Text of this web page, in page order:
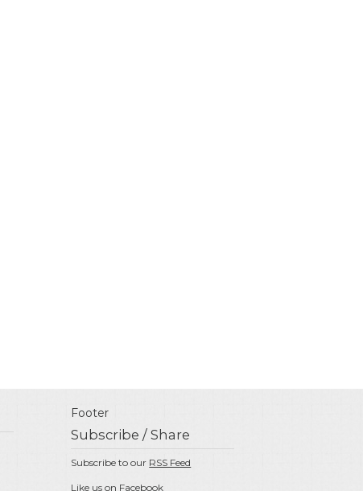
Footer
Subscribe / Share
Subscribe to our RSS Feed
Like us on Facebook